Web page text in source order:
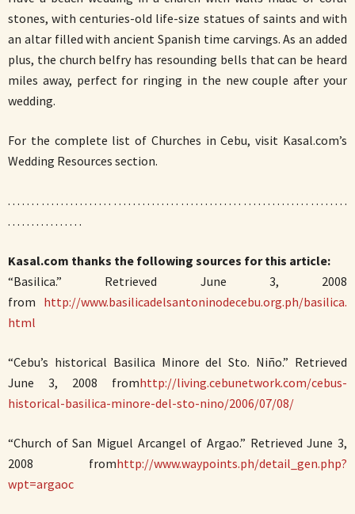
stones, with centuries-old life-size statues of saints and with
an altar filled with ancient Spanish time carvings. As an added
plus, the church belfry has resounding bells that can be heard
miles away, perfect for ringing in the new couple after your
wedding.
For the complete list of Churches in Cebu, visit Kasal.com’s
Wedding Resources section.
. . . . . . . . . . . . . . . . . . . . . . . . . . . . . . . . . . . . . . . . . . . . . . . . . . . . . . . . . . . . . . . . . . . . . . .
. . . . . . . . . . . . . . . .
Kasal.com thanks the following sources for this article:
“Basilica.” Retrieved June 3, 2008
from http://www.basilicadelsantoninodecebu.org.ph/basilica.
html
“Cebu’s historical Basilica Minore del Sto. Niño.” Retrieved
June 3, 2008 fromhttp://living.cebunetwork.com/cebus-
historical-basilica-minore-del-sto-nino/2006/07/08/
“Church of San Miguel Arcangel of Argao.” Retrieved June 3,
2008 fromhttp://www.waypoints.ph/detail_gen.php?
wpt=argaoc